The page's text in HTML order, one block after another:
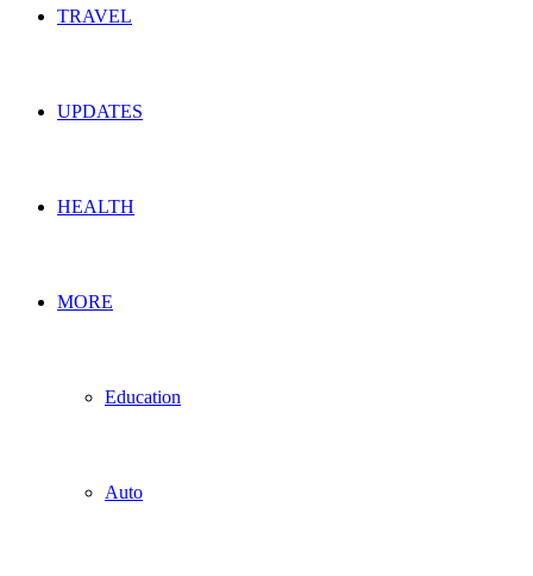
TRAVEL
UPDATES
HEALTH
MORE
Education
Auto